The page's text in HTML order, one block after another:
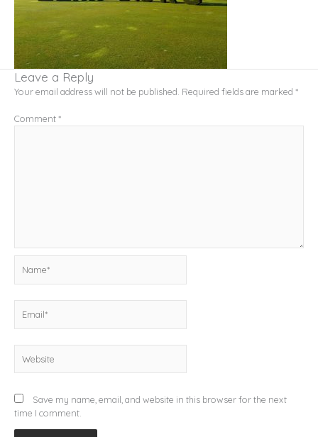
Leave a Reply
Your email address will not be published. Required fields are marked *
Comment*
Save my name, email, and website in this browser for the next
time I comment.